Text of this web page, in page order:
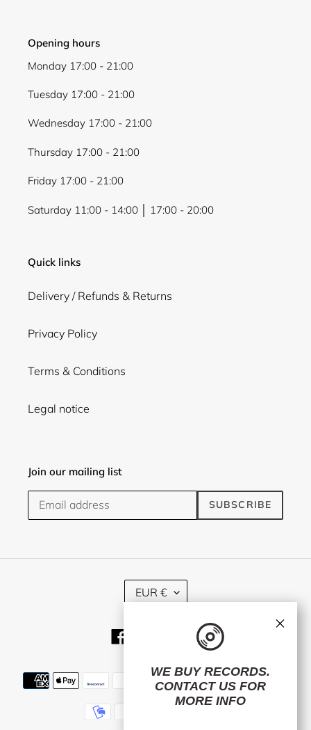
Opening hours
Monday 17:00 - 21:00
Tuesday 17:00 - 21:00
Wednesday 17:00 - 21:00
Thursday 17:00 - 21:00
Friday 17:00 - 21:00
Saturday 11:00 - 14:00 │ 17:00 - 20:00
Quick links
Delivery / Refunds & Returns
Privacy Policy
Terms & Conditions
Legal notice
Join our mailing list
SUBSCRIBE
C
U
R
E
EUR €
TwitterInstagram
Payment
methods
WE BUY RECORDS.
CONTACT US FOR
MORE INFO
×